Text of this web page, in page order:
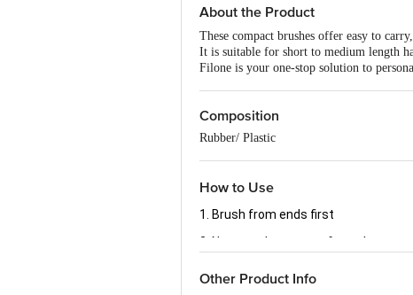
About the Product
These compact brushes offer easy to
It is suitable for short to medium length
Filone is your one-stop solution to
Composition
Rubber/ Plastic
How to Use
1. Brush from ends first
2. Next, work your way from the
Other Product Info